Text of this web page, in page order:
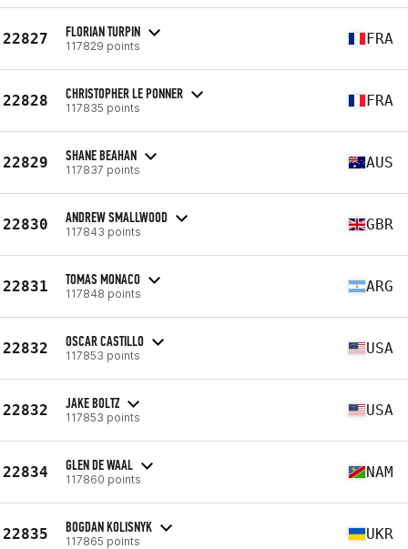
22827 FLORIAN TURPIN
117829 points FRA
22828 CHRISTOPHER LE PONNER
117835 points FRA
22829 SHANE BEAHAN
117837 points AUS
22830 ANDREW SMALLWOOD
117843 points GBR
22831 TOMAS MONACO
117848 points ARG
22832 OSCAR CASTILLO
117853 points USA
22832 JAKE BOLTZ
117853 points USA
22834 GLEN DE WAAL
117860 points NAM
22835 BOGDAN KOLISNYK
117865 points UKR